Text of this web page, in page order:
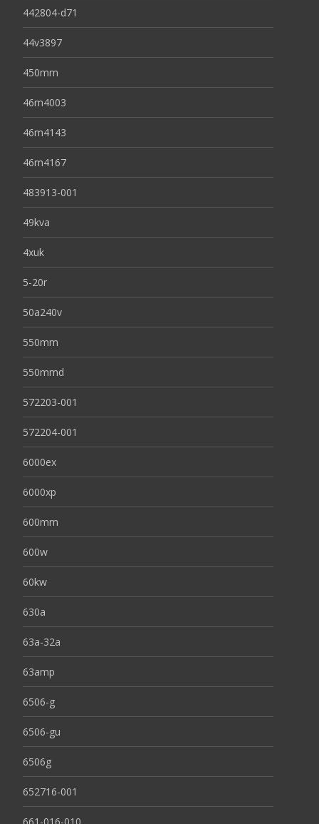
442804-d71
44v3897
450mm
46m4003
46m4143
46m4167
483913-001
49kva
4xuk
5-20r
50a240v
550mm
550mmd
572203-001
572204-001
6000ex
6000xp
600mm
600w
60kw
630a
63a-32a
63amp
6506-g
6506-gu
6506g
652716-001